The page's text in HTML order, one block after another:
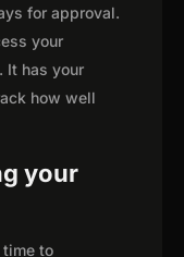
for approval.
your
It has your
how well
your
to